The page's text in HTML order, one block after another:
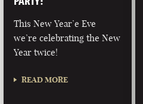
This New Year’e Eve
we’re celebrating the New
Year twice!
READ MORE